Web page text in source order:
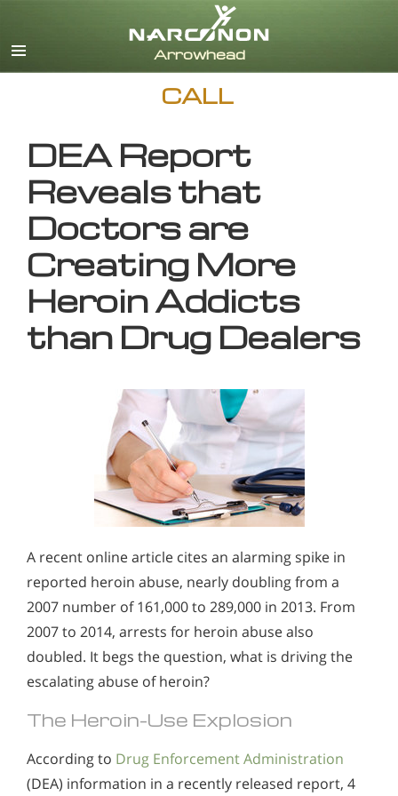
CALL
DEA Report
Reveals that
Doctors are
Creating More
Heroin Addicts
than Drug Dealers
A recent online article cites an alarming spike in
reported heroin abuse, nearly doubling from a
2007 number of 161,000 to 289,000 in 2013. From
2007 to 2014, arrests for heroin abuse also
doubled. It begs the question, what is driving the
escalating abuse of heroin?
The Heroin-Use Explosion
According to Drug Enforcement Administration
(DEA) information in a recently released report, 4